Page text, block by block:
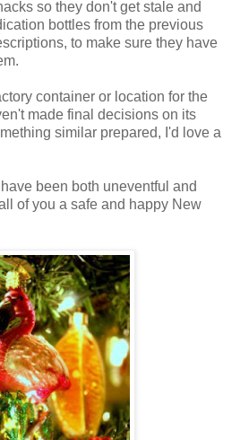
so they don't get stale and
bottles from the previous
to make sure they have
container or location for the
made final decisions on its
similar prepared, I'd love a
been both uneventful and
of you a safe and happy New